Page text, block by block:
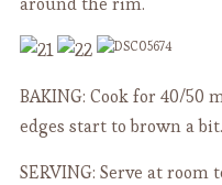
BAKING: Cook for 40/50
edges start to brown a bit.
SERVING: Serve at